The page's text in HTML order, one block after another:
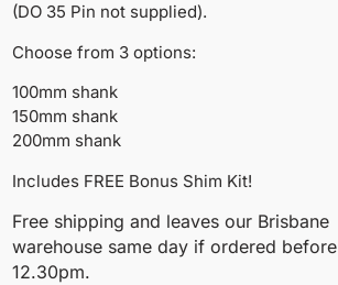
(DO 35 Pin not supplied).
Choose from 3 options:
100mm shank
150mm shank
200mm shank
Includes FREE Bonus Shim Kit!
Free shipping and leaves our Brisbane
warehouse same day if ordered before
12.30pm.